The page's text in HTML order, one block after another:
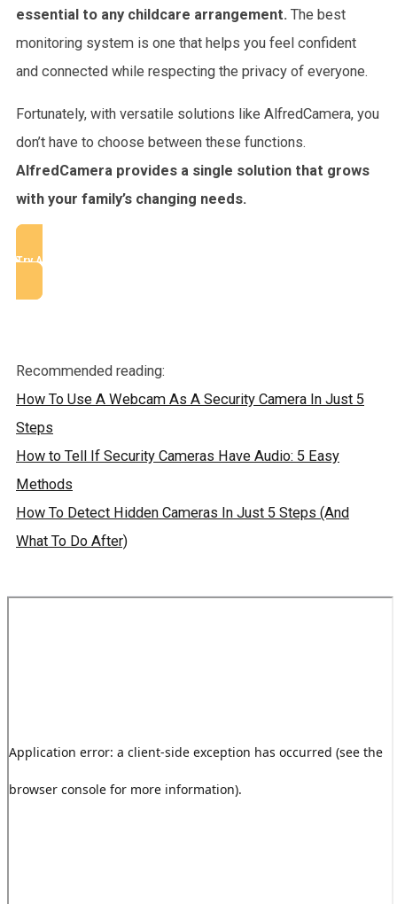
essential to any childcare arrangement. The best
monitoring system is one that helps you feel confident
and connected while respecting the privacy of everyone.
Fortunately, with versatile solutions like AlfredCamera, you
don’t have to choose between these functions.
AlfredCamera provides a single solution that grows
with your family’s changing needs.
Try AlfredCamera
Recommended reading:
How To Use A Webcam As A Security Camera In Just 5
Steps
How to Tell If Security Cameras Have Audio: 5 Easy
Methods
How To Detect Hidden Cameras In Just 5 Steps (And
What To Do After)